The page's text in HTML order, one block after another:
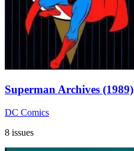
Superman Archives (1989)
DC Comics
8 issues